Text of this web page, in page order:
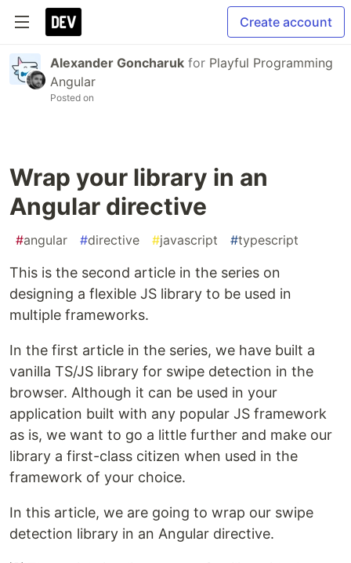
Create account
Alexander Goncharuk for Playful Programming
Angular
Posted on
Wrap your library in an
Angular directive
#angular #directive #javascript #typescript
This is the second article in the series on
designing a flexible JS library to be used in
multiple frameworks.
In the first article in the series, we have built a
vanilla TS/JS library for swipe detection in the
browser. Although it can be used in your
application built with any popular JS framework
as is, we want to go a little further and make our
library a first-class citizen when used in the
framework of your choice.
In this article, we are going to wrap our swipe
detection library in an Angular directive.